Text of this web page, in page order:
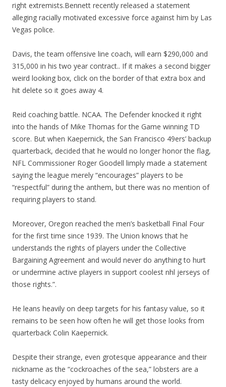
right extremists.Bennett recently released a statement
alleging racially motivated excessive force against him by Las
Vegas police.
Davis, the team offensive line coach, will earn $290,000 and
315,000 in his two year contract.. If it makes a second bigger
weird looking box, click on the border of that extra box and
hit delete so it goes away 4.
Reid coaching battle. NCAA. The Defender knocked it right
into the hands of Mike Thomas for the Game winning TD
score. But when Kaepernick, the San Francisco 49ers’ backup
quarterback, decided that he would no longer honor the flag,
NFL Commissioner Roger Goodell limply made a statement
saying the league merely “encourages” players to be
“respectful” during the anthem, but there was no mention of
requiring players to stand.
Moreover, Oregon reached the men’s basketball Final Four
for the first time since 1939. The Union knows that he
understands the rights of players under the Collective
Bargaining Agreement and would never do anything to hurt
or undermine active players in support coolest nhl jerseys of
those rights.”.
He leans heavily on deep targets for his fantasy value, so it
remains to be seen how often he will get those looks from
quarterback Colin Kaepernick.
Despite their strange, even grotesque appearance and their
nickname as the “cockroaches of the sea,” lobsters are a
tasty delicacy enjoyed by humans around the world.